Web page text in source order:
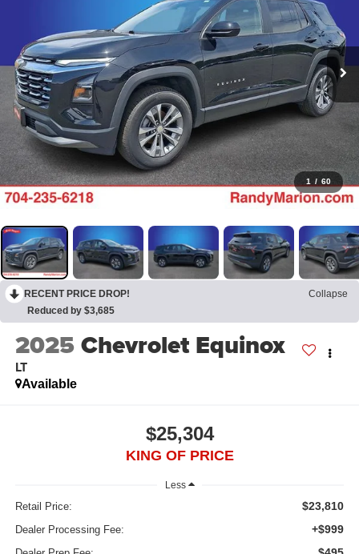
1 / 60
RECENT PRICE DROP!
Collapse
Reduced by $3,685
2025Chevrolet Equinox
LT
Available
$25,304
KING OF PRICE
Less
Retail Price: $23,810
Dealer Processing Fee: +$999